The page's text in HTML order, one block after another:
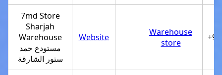
7md Store
Sharjah
Warehouse
مستودع حمد
ستور الشارقة
Website
Warehouse
store